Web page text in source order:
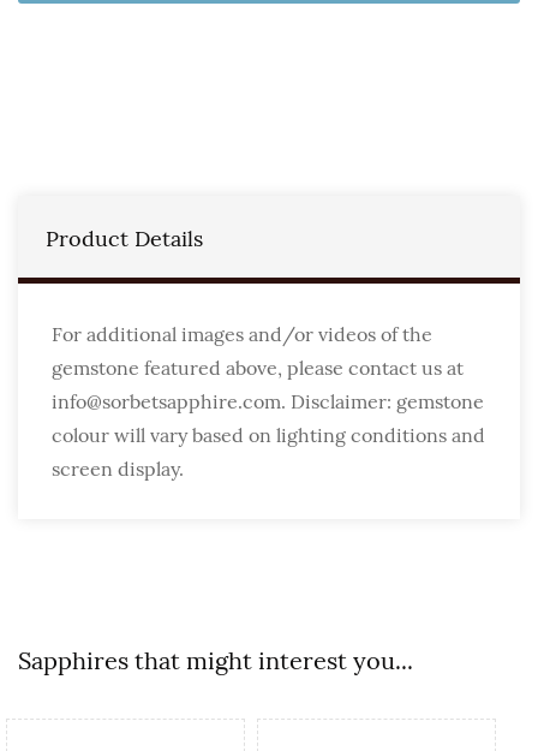
Product Details
For additional images and/or videos of the
gemstone featured above, please contact us at
info@sorbetsapphire.com. Disclaimer: gemstone
colour will vary based on lighting conditions and
screen display.
Sapphires that might interest you...